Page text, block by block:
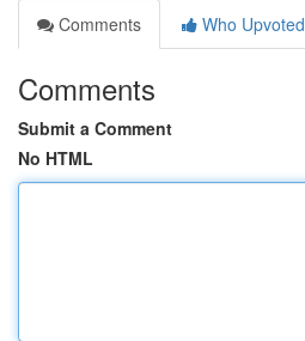
Comments
Who Upvoted
Comments
Submit a Comment
No HTML